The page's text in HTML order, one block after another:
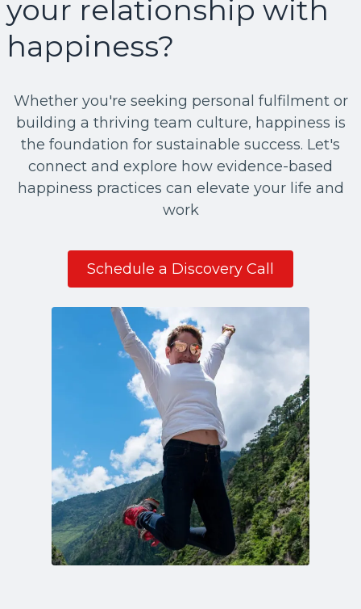
your relationship with
happiness?
Whether you're seeking personal fulfilment or
building a thriving team culture, happiness is
the foundation for sustainable success. Let's
connect and explore how evidence-based
happiness practices can elevate your life and
work
Schedule a Discovery Call